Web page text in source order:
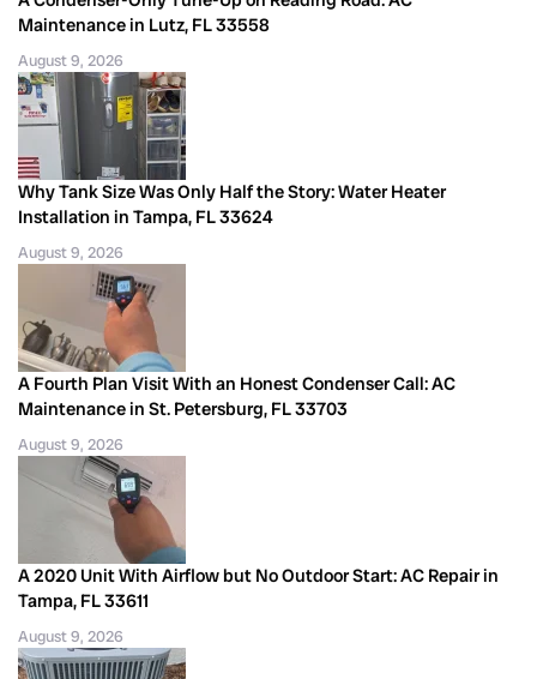
Maintenance in Lutz, FL 33558
August 9, 2026
Why Tank Size Was Only Half the Story: Water Heater
Installation in Tampa, FL 33624
August 9, 2026
A Fourth Plan Visit With an Honest Condenser Call: AC
Maintenance in St. Petersburg, FL 33703
August 9, 2026
A 2020 Unit With Airflow but No Outdoor Start: AC Repair in
Tampa, FL 33611
August 9, 2026